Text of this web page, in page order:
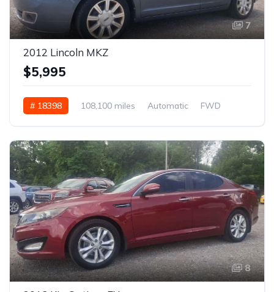
7
2012 Lincoln MKZ
$5,995
# 18398 108,100 miles Automatic FWD
8